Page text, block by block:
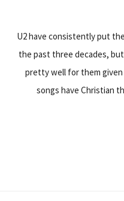
U2 have consistently put
the past three decades,
pretty well for them
songs have Christian